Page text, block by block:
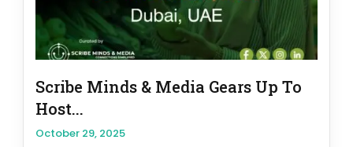
Scribe Minds & Media Gears Up To
Host...
October 29, 2025